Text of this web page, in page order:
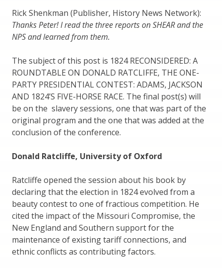
Rick Shenkman (Publisher, History News Network):
Thanks Peter! I read the three reports on SHEAR and the
NPS and learned from them.
The subject of this post is 1824 RECONSIDERED: A
ROUNDTABLE ON DONALD RATCLIFFE, THE ONE-
PARTY PRESIDENTIAL CONTEST: ADAMS, JACKSON
AND 1824’S FIVE-HORSE RACE. The final post(s) will
be on the slavery sessions, one that was part of the
original program and the one that was added at the
conclusion of the conference.
Donald Ratcliffe, University of Oxford
Ratcliffe opened the session about his book by
declaring that the election in 1824 evolved from a
beauty contest to one of fractious competition. He
cited the impact of the Missouri Compromise, the
New England and Southern support for the
maintenance of existing tariff connections, and
ethnic conflicts as contributing factors.